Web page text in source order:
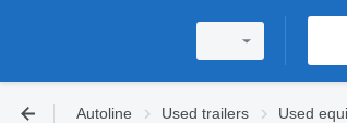
Autoline Used trailers Used